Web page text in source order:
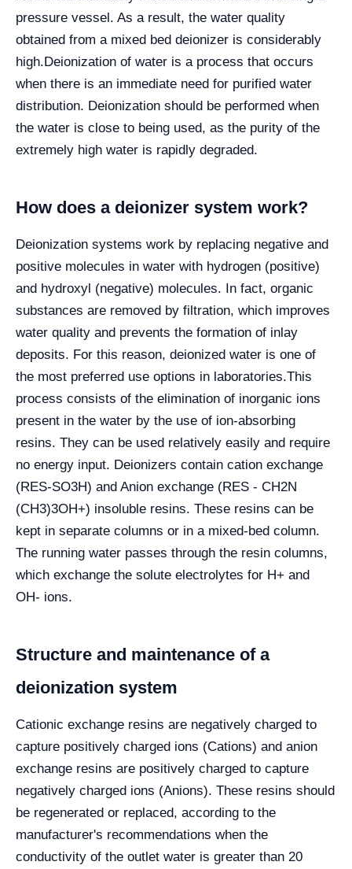
pressure vessel. As a result, the water quality
obtained from a mixed bed deionizer is considerably
high. Deionization of water is a process that occurs
when there is an immediate need for purified water
distribution. Deionization should be performed when
the water is close to being used, as the purity of the
extremely high water is rapidly degraded.
How does a deionizer system work?
Deionization systems work by replacing negative and
positive molecules in water with hydrogen (positive)
and hydroxyl (negative) molecules. In fact, organic
substances are removed by filtration, which improves
water quality and prevents the formation of inlay
deposits. For this reason, deionized water is one of
the most preferred use options in laboratories.This
process consists of the elimination of inorganic ions
present in the water by the use of ion-absorbing
resins. They can be used relatively easily and require
no energy input. Deionizers contain cation exchange
(RES-SO3H) and Anion exchange (RES - CH2N
(CH3)3OH+) insoluble resins. These resins can be
kept in separate columns or in a mixed-bed column.
The running water passes through the resin columns,
which exchange the solute electrolytes for H+ and
OH- ions.
Structure and maintenance of a
deionization system
Cationic exchange resins are negatively charged to
capture positively charged ions (Cations) and anion
exchange resins are positively charged to capture
negatively charged ions (Anions). These resins should
be regenerated or replaced, according to the
manufacturer's recommendations when the
conductivity of the outlet water is greater than 20